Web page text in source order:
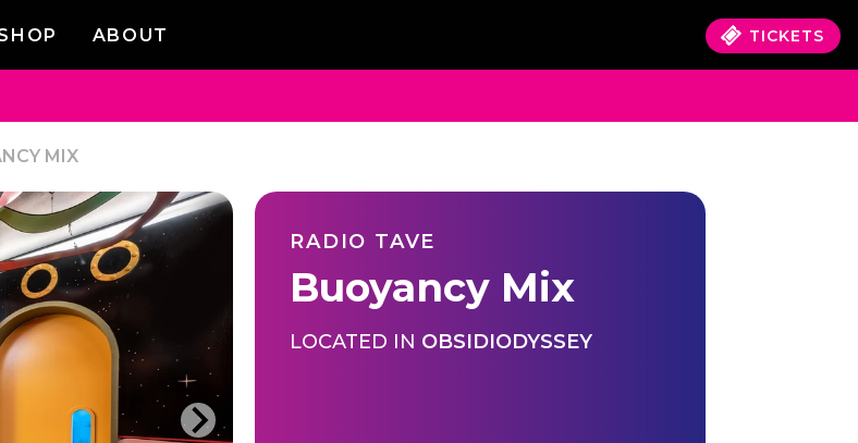
ABOUT TICKETS
MIX
RADIO TAVE
Buoyancy Mix
LOCATED IN OBSIDIODYSSEY